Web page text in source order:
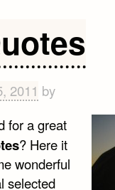
2011 by
for a great
? Here it
wonderful
selected